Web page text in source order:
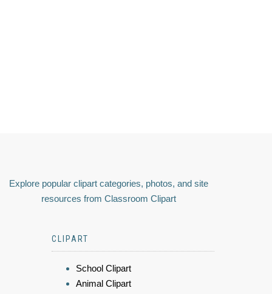
Explore popular clipart categories, photos, and site
resources from Classroom Clipart
CLIPART
School Clipart
Animal Clipart